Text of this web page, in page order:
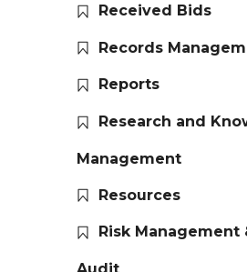
Received Bids
Records
Reports
Research and
Management
Resources
Risk Management